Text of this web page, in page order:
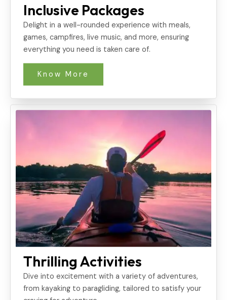
Inclusive Packages
Delight in a well-rounded experience with meals,
games, campfires, live music, and more, ensuring
everything you need is taken care of.
Know More
Thrilling Activities
Dive into excitement with a variety of adventures,
from kayaking to paragliding, tailored to satisfy your